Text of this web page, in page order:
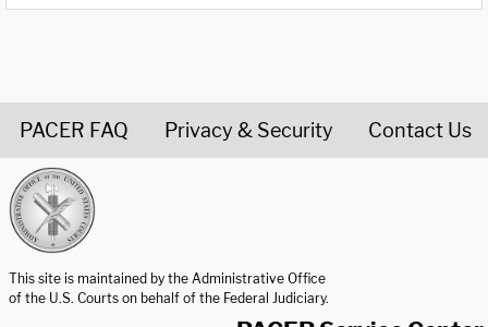
PACER FAQ Privacy & Security Contact Us
This site is maintained by the Administrative Office
of the U.S. Courts on behalf of the Federal Judiciary.